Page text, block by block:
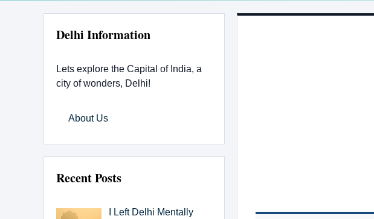
Delhi Information
Lets explore the Capital of India, a
city of wonders, Delhi!
About Us
Recent Posts
I Left Delhi Mentally